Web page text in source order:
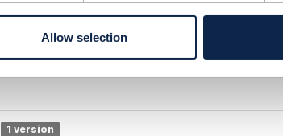
Allow selection
1 version
1 version